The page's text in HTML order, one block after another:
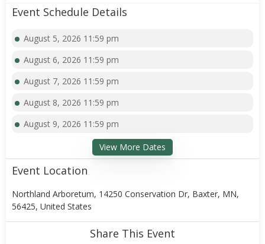
Event Schedule Details
August 5, 2026 11:59 pm
August 6, 2026 11:59 pm
August 7, 2026 11:59 pm
August 8, 2026 11:59 pm
August 9, 2026 11:59 pm
View More Dates
Event Location
Northland Arboretum, 14250 Conservation Dr, Baxter, MN,
56425, United States
Share This Event